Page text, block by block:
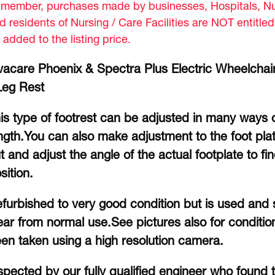
purchases made by businesses, Hospitals,
residents of Nursing / Care Facilities are NOT
added to the listing price.
Phoenix & Spectra Plus Electric
Rest
type of footrest can be adjusted in many ways
can also make adjustment to the foot
and adjust the angle of the actual footplate to
to very good condition but is used and
from normal use.See pictures also for
taken using a high resolution camera.
by our fully qualified engineer who